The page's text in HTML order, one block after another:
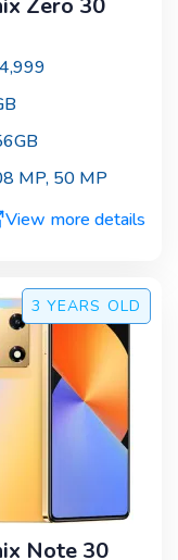
Zero 30
MP, 50 MP
View more details
3 YEARS OLD
Note 30